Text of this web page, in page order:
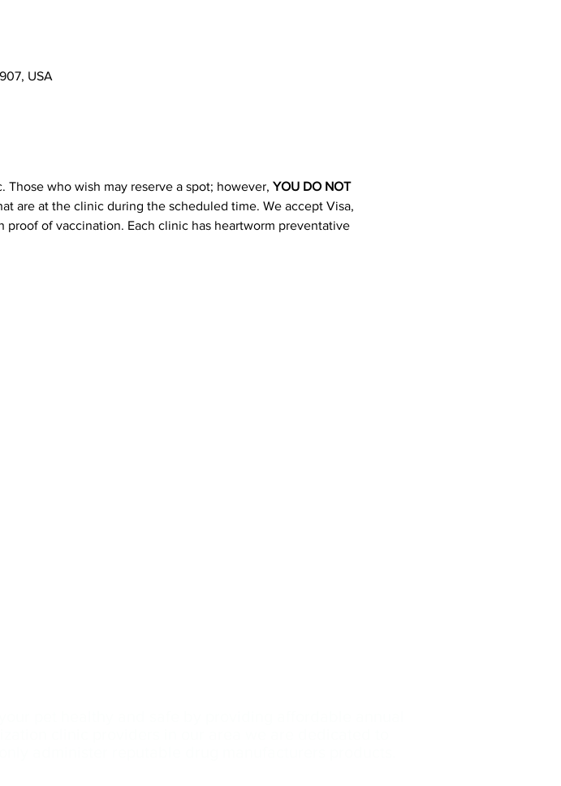
USA
who wish may reserve a spot; however, YOU DO NOT
are at the clinic during the scheduled time. We accept Visa,
of vaccination. Each clinic has heartworm preventative